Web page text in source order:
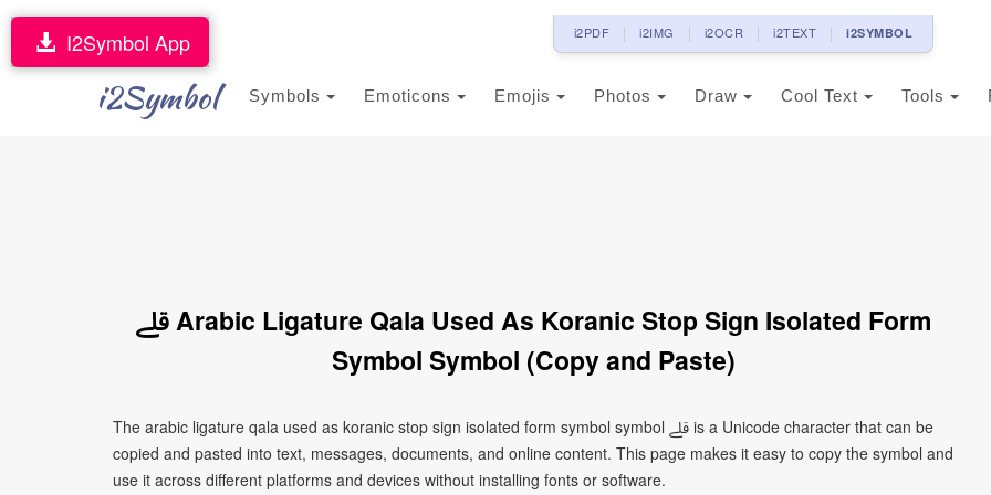
i2PDF i2IMG i2OCR i2TEXT i2SYMBOL
i2Symbol Symbols Emoticons Emojis Photos Draw Cool Text Tools
I2Symbol App
ﷱ Arabic Ligature Qala Used As Koranic Stop Sign Isolated Form
Symbol Symbol (Copy and Paste)
The arabic ligature qala used as koranic stop sign isolated form symbol symbol ﷱ is a Unicode character that can be
copied and pasted into text, messages, documents, and online content. This page makes it easy to copy the symbol and
use it across different platforms and devices without installing fonts or software.